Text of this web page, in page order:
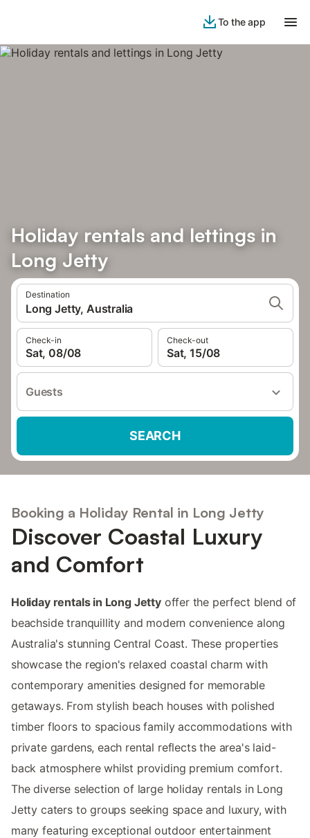
To the app
Holiday rentals and lettings in
Long Jetty
Destination
Long Jetty, Australia
Check-in
Sat, 08/08
Check-out
Sat, 15/08
Guests
SEARCH
Booking a Holiday Rental in Long Jetty
Discover Coastal Luxury
and Comfort
Holiday rentals in Long Jettyoffer the perfect blend of
beachside tranquillity and modern convenience along
Australia's stunning Central Coast. These properties
showcase the region's relaxed coastal charm with
contemporary amenities designed for memorable
getaways. From stylish beach houses with polished
timber floors to spacious family accommodations with
private gardens, each rental reflects the area's laid-
back atmosphere whilst providing premium comfort.
The diverse selection of large holiday rentals in Long
Jetty caters to groups seeking space and luxury, with
many featuring exceptional outdoor entertainment